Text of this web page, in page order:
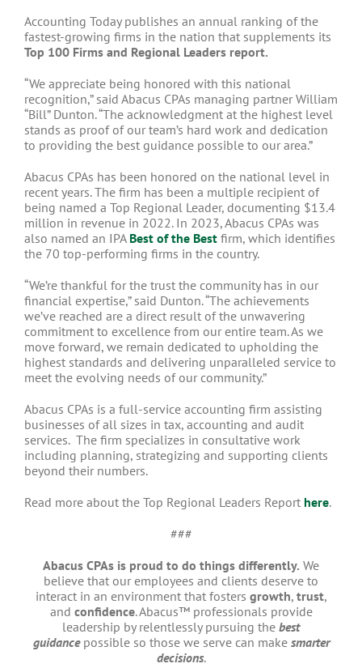
Accounting Today publishes an annual ranking of the
fastest-growing firms in the nation that supplements its
Top 100 Firms and Regional Leaders report.
“We appreciate being honored with this national
recognition,” said Abacus CPAs managing partner William
“Bill” Dunton. “The acknowledgment at the highest level
stands as proof of our team’s hard work and dedication
to providing the best guidance possible to our area.”
Abacus CPAs has been honored on the national level in
recent years. The firm has been a multiple recipient of
being named a Top Regional Leader, documenting $13.4
million in revenue in 2022. In 2023, Abacus CPAs was
also named an IPA Best of the Bestfirm, which identifies
the 70 top-performing firms in the country.
“We’re thankful for the trust the community has in our
financial expertise,” said Dunton. “The achievements
we’ve reached are a direct result of the unwavering
commitment to excellence from our entire team. As we
move forward, we remain dedicated to upholding the
highest standards and delivering unparalleled service to
meet the evolving needs of our community.”
Abacus CPAs is a full-service accounting firm assisting
businesses of all sizes in tax, accounting and audit
services. The firm specializes in consultative work
including planning, strategizing and supporting clients
beyond their numbers.
Read more about the Top Regional Leaders Report here.
###
Abacus CPAs is proud to do things differently. We
believe that our employees and clients deserve to
interact in an environment that fosters growth, trust,
and confidence. Abacus™ professionals provide
leadership by relentlessly pursuing the best
guidance possible so those we serve can make smarter
decisions.